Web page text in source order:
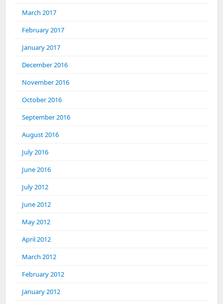
March 2017
February 2017
January 2017
December 2016
November 2016
October 2016
September 2016
August 2016
July 2016
June 2016
July 2012
June 2012
May 2012
April 2012
March 2012
February 2012
January 2012